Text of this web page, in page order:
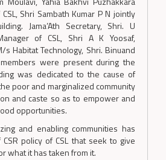
CSL, Shri Sambath Kumar P N jointly
Jama’Ath Secretary, Shri. U
of CSL, Shri A K Yoosaf,
Habitat Technology, Shri. Binuand
members were present during the
was dedicated to the cause of
poor and marginalized community
and caste so as to empower and
opportunities.
and enabling communities has
policy of CSL that seek to give
what it has taken from it.